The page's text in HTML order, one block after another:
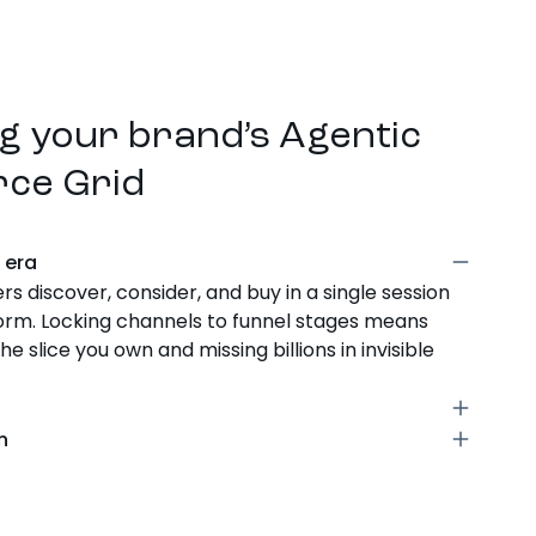
your brand’s Agentic
Grid
discover, consider, and buy in a single session
Locking channels to funnel stages means
slice you own and missing billions in invisible
ad type, and customer journey stage.